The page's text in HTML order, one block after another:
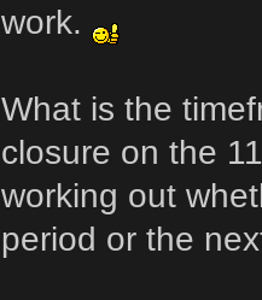
work.
What is the
closure on the
working out
period or the